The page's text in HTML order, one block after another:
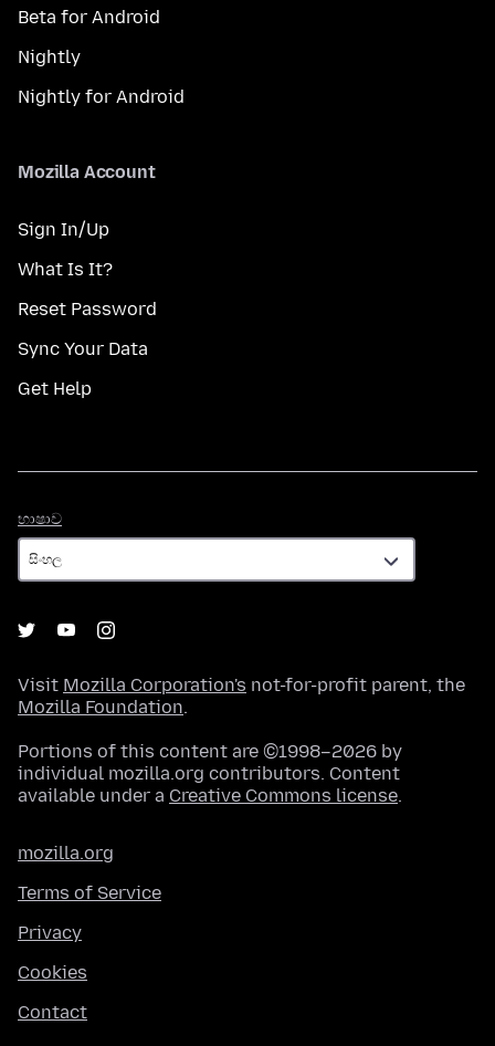
Beta for Android
Nightly
Nightly for Android
Mozilla Account
Sign In/Up
What Is It?
Reset Password
Sync Your Data
Get Help
භාෂාව
Visit Mozilla Corporation's not-for-profit parent, the
Mozilla Foundation.
Portions of this content are ©1998–2026 by
individual mozilla.org contributors. Content
available under a Creative Commons license.
mozilla.org
Terms of Service
Privacy
Cookies
Contact